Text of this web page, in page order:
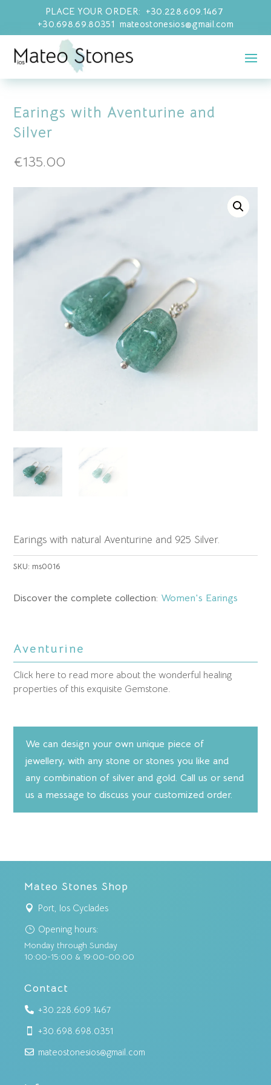
PLACE YOUR ORDER: +30.228.609.1467
+30.698.69.80351 mateostonesios@gmail.com
Earings with Aventurine and
Silver
€135.00
Earings with natural Aventurine and 925 Silver.
SKU:ms0016
Discover the complete collection: Women's Earings
Aventurine
Click here to read more about the wonderful healing
properties of this exquisite Gemstone.
We can design your own unique piece of
jewellery, with any stone or stones you like and
any combination of silver and gold. Call us or send
us a message to discuss your customized order.
Mateo Stones Shop
 Port, Ios Cyclades
} Opening hours:
Monday through Sunday
10:00-15:00 & 19:00-00:00
Contact
 +30.228.609.1467
 +30.698.698.0351
 mateostonesios@gmail.com